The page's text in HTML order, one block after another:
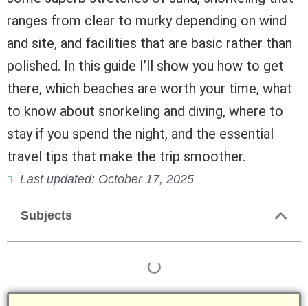
ranges from clear to murky depending on wind
and site, and facilities that are basic rather than
polished. In this guide I’ll show you how to get
there, which beaches are worth your time, what
to know about snorkeling and diving, where to
stay if you spend the night, and the essential
travel tips that make the trip smoother.
Last updated: October 17, 2025
Subjects